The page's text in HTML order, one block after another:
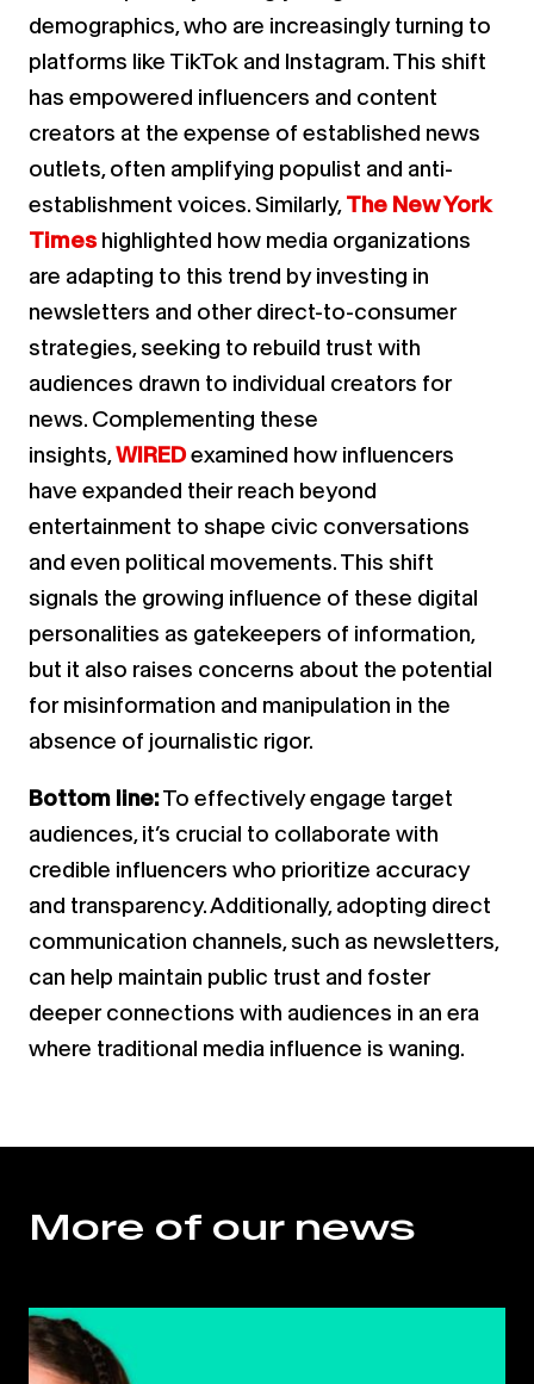
demographics, who are increasingly turning to
platforms like TikTok and Instagram. This shift
has empowered influencers and content
creators at the expense of established news
outlets, often amplifying populist and anti-
establishment voices. Similarly,The New York
Timeshighlighted how media organizations
are adapting to this trend by investing in
newsletters and other direct-to-consumer
strategies, seeking to rebuild trust with
audiences drawn to individual creators for
news. Complementing these
insights,WIREDexamined how influencers
have expanded their reach beyond
entertainment to shape civic conversations
and even political movements. This shift
signals the growing influence of these digital
personalities as gatekeepers of information,
but it also raises concerns about the potential
for misinformation and manipulation in the
absence of journalistic rigor.
Bottom line:To effectively engage target
audiences, it’s crucial to collaborate with
credible influencers who prioritize accuracy
and transparency. Additionally, adopting direct
communication channels, such as newsletters,
can help maintain public trust and foster
deeper connections with audiences in an era
where traditional media influence is waning.
More of our news